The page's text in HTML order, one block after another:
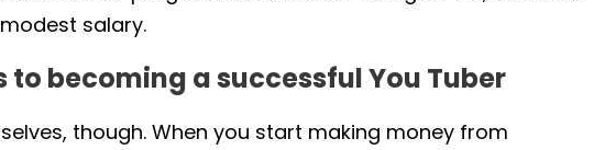
salary.
to becoming a successful You Tuber
though. When you start making money from